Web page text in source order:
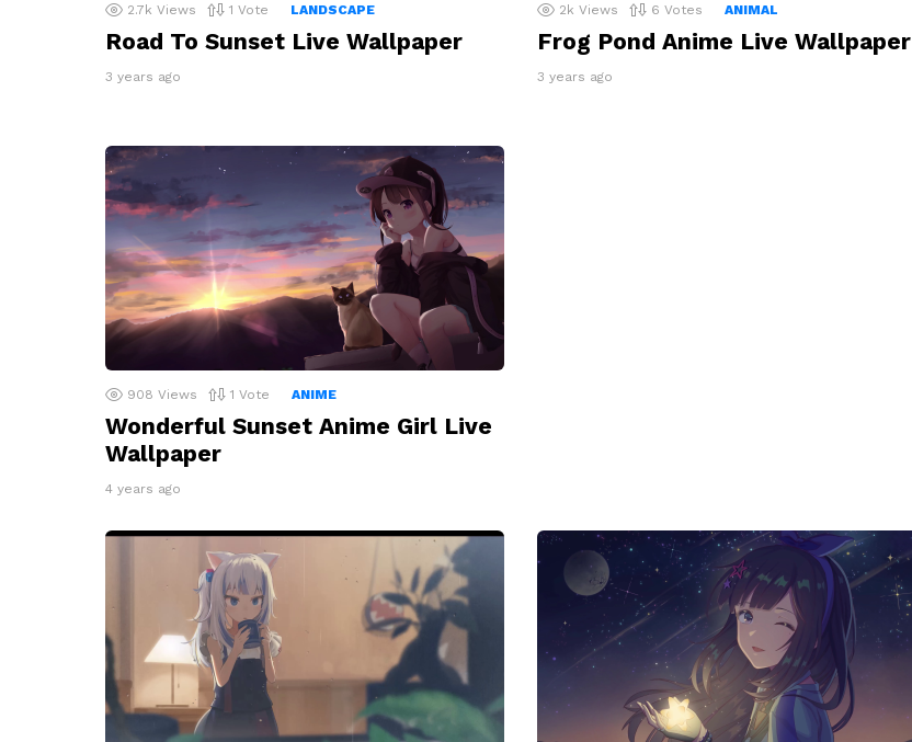
2.7k Views 1 Vote LANDSCAPE
Road To Sunset Live Wallpaper
3 years ago
2k Views 6 Votes ANIMAL
Frog Pond Anime Live Wallpaper
3 years ago
908 Views 1 Vote ANIME
Wonderful Sunset Anime Girl Live
Wallpaper
4 years ago